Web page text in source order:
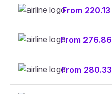
From 220.13
From 276.86
From 280.33